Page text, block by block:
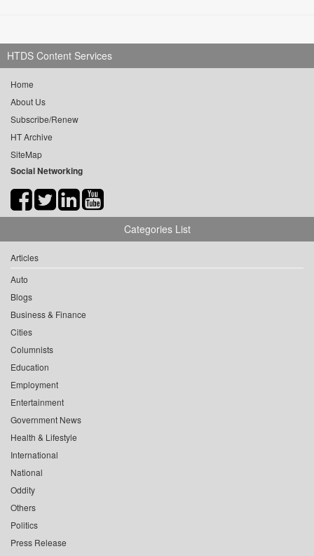
HTDS Content Services
Home
About Us
Subscribe/Renew
HT Archive
SiteMap
Social Networking
Categories List
Articles
Auto
Blogs
Business & Finance
Cities
Columnists
Education
Employment
Entertainment
Government News
Health & Lifestyle
International
National
Oddity
Others
Politics
Press Release